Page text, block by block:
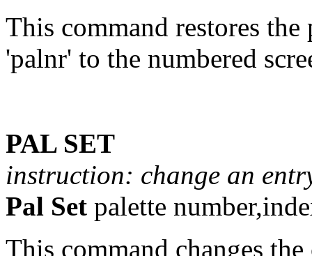
This command restores
'palnr' to the numbered
PAL SET
instruction: change an
Pal Set palette
This command changes